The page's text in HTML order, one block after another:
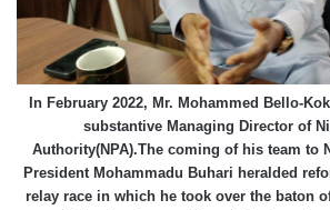
In February 2022, Mr. Mohammed Bello-
substantive Managing Director of
Authority(NPA).The coming of his team to
President Mohammadu Buhari heralded
relay race in which he took over the baton